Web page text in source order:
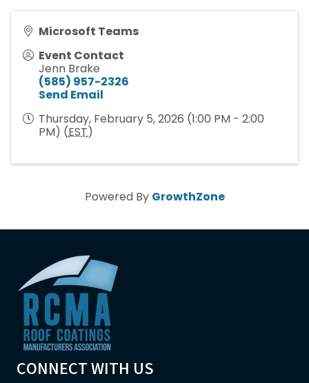
Microsoft Teams
Event Contact
Jenn Brake
(585) 957-2326
Send Email
Thursday, February 5, 2026 (1:00 PM - 2:00
PM) (EST)
Powered By GrowthZone
CONNECT WITH US